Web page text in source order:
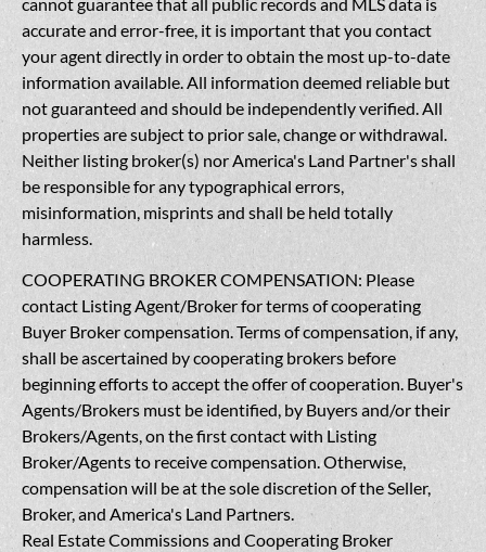
accurate and error-free, it is important that you contact
your agent directly in order to obtain the most up-to-date
information available. All information deemed reliable but
not guaranteed and should be independently verified. All
properties are subject to prior sale, change or withdrawal.
Neither listing broker(s) nor America's Land Partner's shall
be responsible for any typographical errors,
misinformation, misprints and shall be held totally
harmless.
COOPERATING BROKER COMPENSATION: Please
contact Listing Agent/Broker for terms of cooperating
Buyer Broker compensation. Terms of compensation, if any,
shall be ascertained by cooperating brokers before
beginning efforts to accept the offer of cooperation. Buyer's
Agents/Brokers must be identified, by Buyers and/or their
Brokers/Agents, on the first contact with Listing
Broker/Agents to receive compensation. Otherwise,
compensation will be at the sole discretion of the Seller,
Broker, and America's Land Partners.
Real Estate Commissions and Cooperating Broker